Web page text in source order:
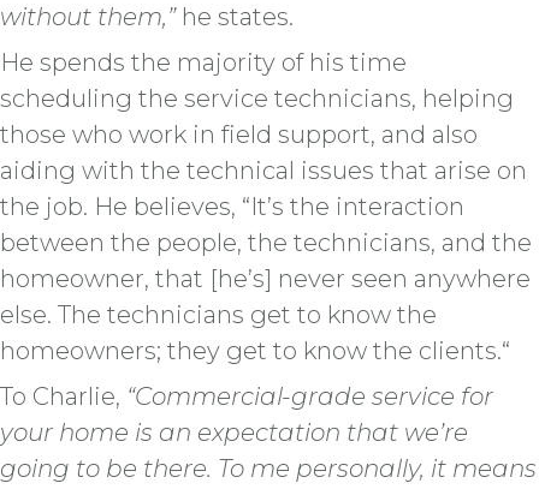
without them,”he states.
He spends the majority of his time
scheduling the service technicians, helping
those who work in field support, and also
aiding with the technical issues that arise on
the job. He believes, “It’s the interaction
between the people, the technicians, and the
homeowner, that [he’s] never seen anywhere
else. The technicians get to know the
homeowners; they get to know the clients.“
To Charlie, “Commercial-grade service for
your home is an expectation that we’re
going to be there. To me personally, it means